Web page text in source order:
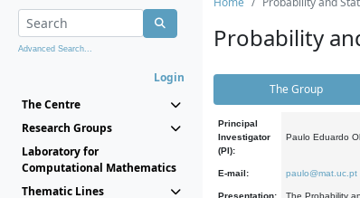
Advanced Search...
Login
The Centre
Research Groups
Laboratory for
Computational Mathematics
Thematic Lines
Probability
The Group
Principal
Investigator
(PI):
Paulo Eduardo
E-mail: paulo@mat.uc.pt
Presentation:
The Probability